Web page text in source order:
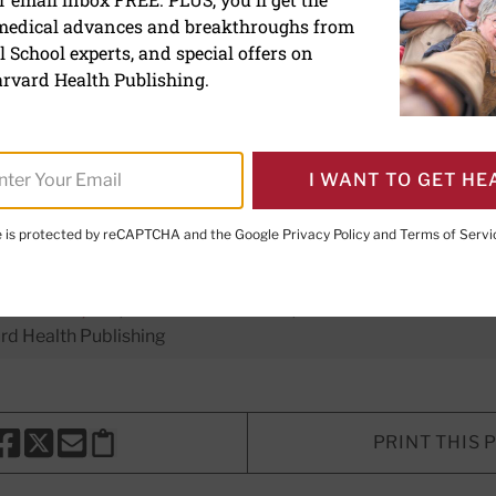
from high-
last for years
Health Publishing
THIS PAGE TO FACEBOOK
SHARE THIS PAGE TO X
SHARE THIS PAGE VIA EMAIL
Copy this page to clipboard
PRINT THIS
advances and breakthroughs from
experts, and special offers on
Health Publishing.
I WANT TO GET
is protected by reCAPTCHA and the Google Privacy Policy and Terms of